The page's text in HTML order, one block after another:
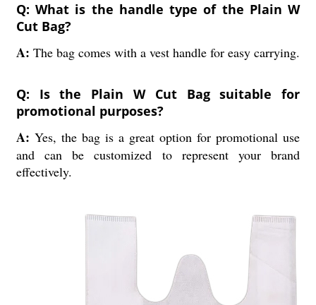
Q: What is the handle type of the Plain W
Cut Bag?
A: The bag comes with a vest handle for easy carrying.
Q: Is the Plain W Cut Bag suitable for
promotional purposes?
A: Yes, the bag is a great option for promotional use
and can be customized to represent your brand
effectively.